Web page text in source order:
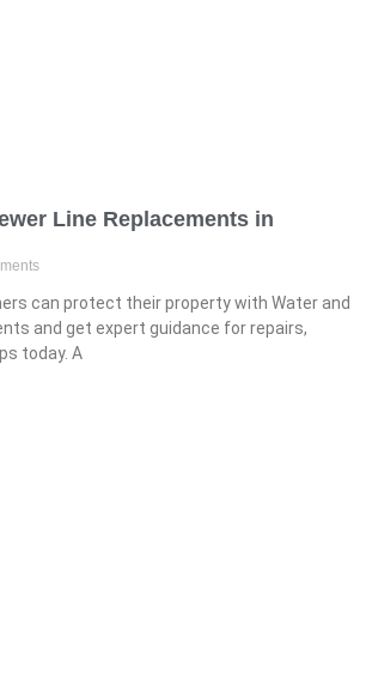
Line Replacements in
can protect their property with Water and
and get expert guidance for repairs,
today. A